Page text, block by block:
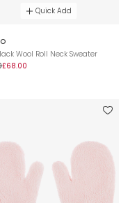
Quick Add
Wool Roll Neck Sweater
£68.00